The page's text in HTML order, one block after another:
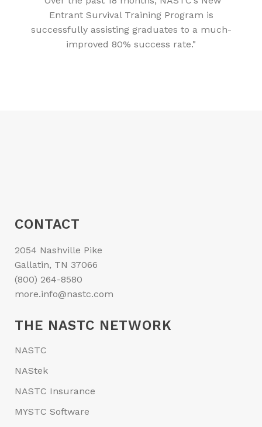
Entrant Survival Training Program is
successfully assisting graduates to a much-
improved 80% success rate."
CONTACT
2054 Nashville Pike
Gallatin, TN 37066
(800) 264-8580
more.info@nastc.com
THE NASTC NETWORK
NASTC
NAStek
NASTC Insurance
MYSTC Software